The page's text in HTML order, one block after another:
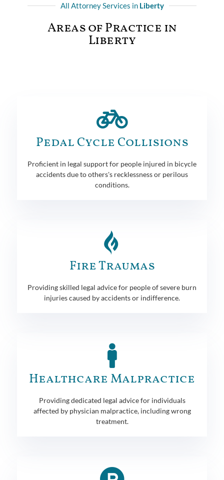
All Attorney Services in Liberty
Areas of Practice in
Liberty
Pedal Cycle Collisions
Proficient in legal support for people injured in bicycle
accidents due to others's recklessness or perilous
conditions.
Fire Traumas
Providing skilled legal advice for people of severe burn
injuries caused by accidents or indifference.
Healthcare Malpractice
Providing dedicated legal advice for individuals
affected by physician malpractice, including wrong
treatment.